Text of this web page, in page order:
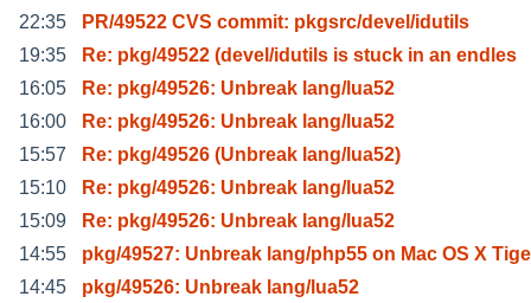
22:35
PR/49522 CVS commit: pkgsrc/devel/idutils
19:35
Re: pkg/49522 (devel/idutils is stuck in an endles
16:05
Re: pkg/49526: Unbreak lang/lua52
16:00
Re: pkg/49526: Unbreak lang/lua52
15:57
Re: pkg/49526 (Unbreak lang/lua52)
15:10
Re: pkg/49526: Unbreak lang/lua52
15:09
Re: pkg/49526: Unbreak lang/lua52
14:55
pkg/49527: Unbreak lang/php55 on Mac OS X
14:45
pkg/49526: Unbreak lang/lua52